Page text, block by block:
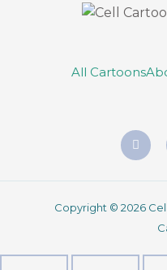
All Cartoons
Copyright © 2026